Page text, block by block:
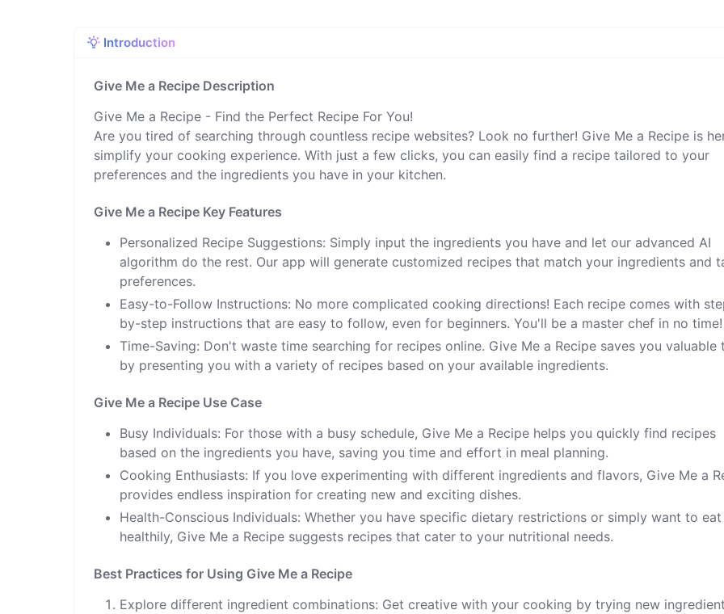
Introduction
Give Me a Recipe Description
Give Me a Recipe - Find the Perfect Recipe For You!
Are you tired of searching through countless recipe websites? Look no further! Give Me a Recipe is
simplify your cooking experience. With just a few clicks, you can easily find a recipe tailored to your
preferences and the ingredients you have in your kitchen.
Give Me a Recipe Key Features
Personalized Recipe Suggestions: Simply input the ingredients you have and let our advanced AI
algorithm do the rest. Our app will generate customized recipes that match your ingredients and
preferences.
Easy-to-Follow Instructions: No more complicated cooking directions! Each recipe comes with
by-step instructions that are easy to follow, even for beginners. You'll be a master chef in no time!
Time-Saving: Don't waste time searching for recipes online. Give Me a Recipe saves you valuable
by presenting you with a variety of recipes based on your available ingredients.
Give Me a Recipe Use Case
Busy Individuals: For those with a busy schedule, Give Me a Recipe helps you quickly find recipes
based on the ingredients you have, saving you time and effort in meal planning.
Cooking Enthusiasts: If you love experimenting with different ingredients and flavors, Give Me a
provides endless inspiration for creating new and exciting dishes.
Health-Conscious Individuals: Whether you have specific dietary restrictions or simply want to eat
healthily, Give Me a Recipe suggests recipes that cater to your nutritional needs.
Best Practices for Using Give Me a Recipe
Explore different ingredient combinations: Get creative with your cooking by trying new ingredient